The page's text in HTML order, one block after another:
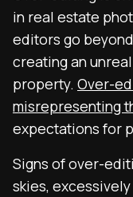
in real estate
editors go beyond
creating an
property. Over-
misrepresenting
expectations for
Signs of over-
skies,